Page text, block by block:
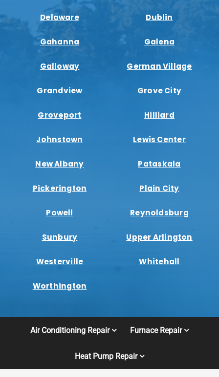
Delaware Dublin
Gahanna Galena
Galloway German Village
Grandview Grove City
Groveport Hilliard
Johnstown Lewis Center
New Albany Pataskala
Pickerington Plain City
Powell Reynoldsburg
Sunbury Upper Arlington
Westerville Whitehall
Worthington
Air Conditioning Repair Furnace Repair
Heat Pump Repair